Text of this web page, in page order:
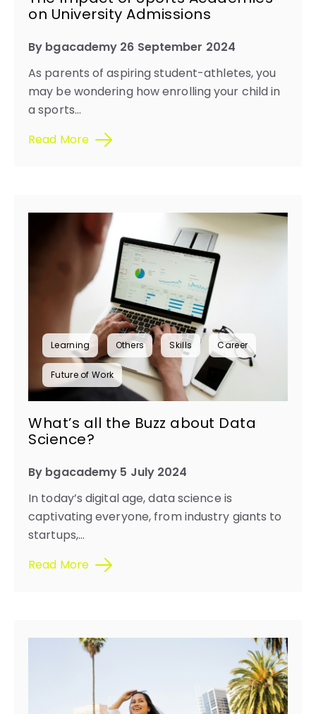
on University Admissions
By bgacademy 26 September 2024
As parents of aspiring student-athletes, you
may be wondering how enrolling your child in
a sports...
Read More
Learning Others Skills Career
Future of Work
What’s all the Buzz about Data
Science?
By bgacademy 5 July 2024
In today’s digital age, data science is
captivating everyone, from industry giants to
startups,...
Read More